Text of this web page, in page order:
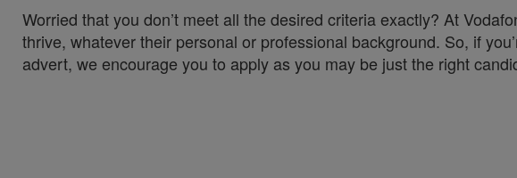
Worried that you don’t meet all the desired criteria exactly? At
thrive, whatever their personal or professional background. So, if
advert, we encourage you to apply as you may be just the right